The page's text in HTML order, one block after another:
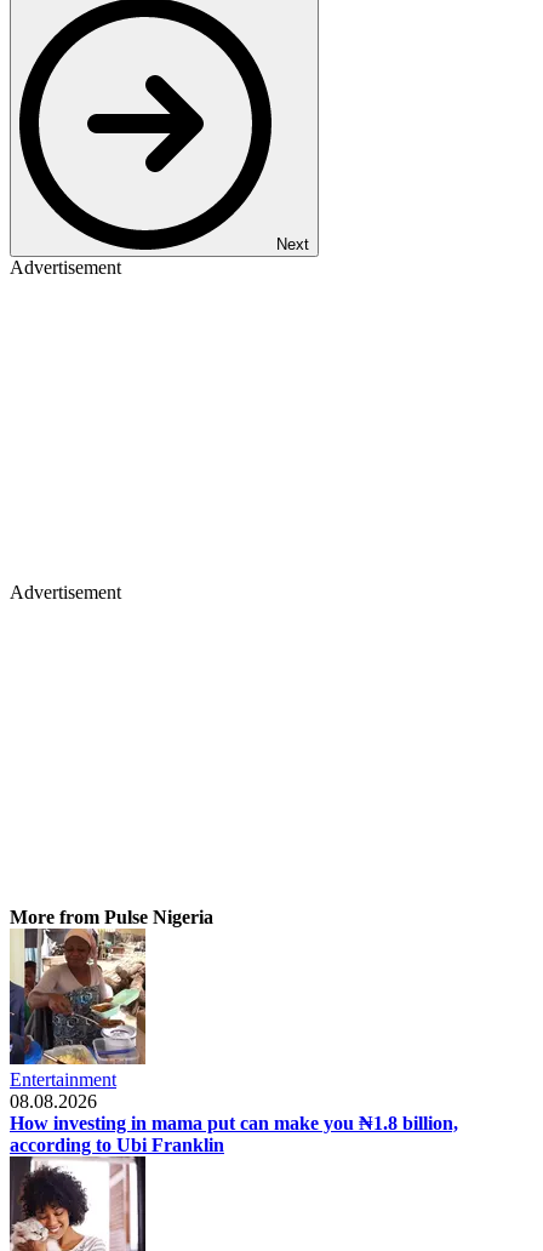
Next
Advertisement
Advertisement
More from Pulse Nigeria
Entertainment
08.08.2026
How investing in mama put can make you ₦1.8 billion,
according to Ubi Franklin